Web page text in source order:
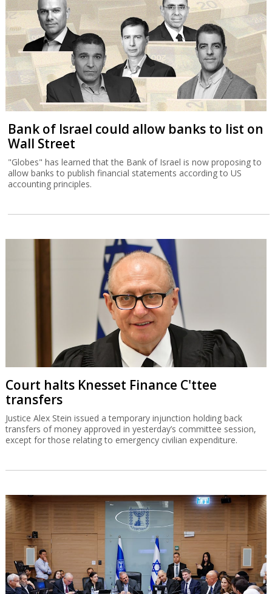
Bank of Israel could allow banks to list on
Wall Street
"Globes" has learned that the Bank of Israel is now proposing to
allow banks to publish financial statements according to US
accounting principles.
Court halts Knesset Finance C'ttee
transfers
Justice Alex Stein issued a temporary injunction holding back
transfers of money approved in yesterday’s committee session,
except for those relating to emergency civilian expenditure.